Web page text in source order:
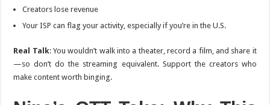
Creators lose revenue
Your ISP can flag your activity, especially if you’re in the U.S.
Real Talk: You wouldn’t walk into a theater, record a film, and share it
—so don’t do the streaming equivalent. Support the creators who
make content worth binging.